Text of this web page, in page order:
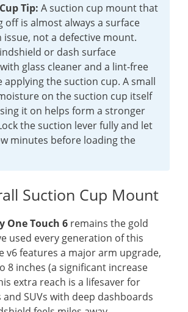
Tip: A suction cup mount that
off is almost always a surface
not a defective mount.
or dash surface
glass cleaner and a lint-free
applying the suction cup. A small
on the suction cup itself
it on helps form a stronger
the suction lever fully and let
minutes before loading the
Suction Cup Mount
One Touch 6 remains the gold
used every generation of this
v6 features a major arm upgrade,
8 inches (a significant increase
extra reach is a lifesaver for
SUVs with deep dashboards